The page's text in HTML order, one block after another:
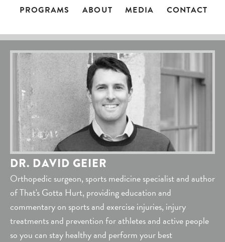
PROGRAMS ABOUT MEDIA CONTACT
DR. DAVID GEIER
Orthopedic surgeon, sports medicine specialist and author
of That's Gotta Hurt, providing education and
commentary on sports and exercise injuries, injury
treatments and prevention for athletes and active people
so you can stay healthy and perform your best